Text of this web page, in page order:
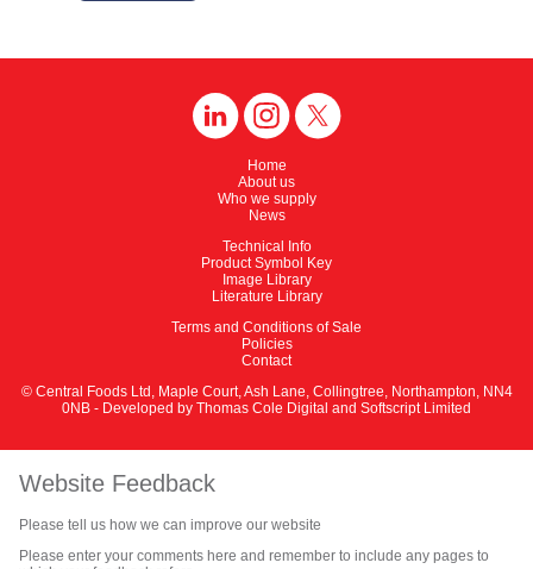
Home
About us
Who we supply
News
Technical Info
Product Symbol Key
Image Library
Literature Library
Terms and Conditions of Sale
Policies
Contact
© Central Foods Ltd, Maple Court, Ash Lane, Collingtree, Northampton, NN4
0NB - Developed by Thomas Cole Digital and Softscript Limited
Website Feedback
Please tell us how we can improve our website
Please enter your comments here and remember to include any pages to